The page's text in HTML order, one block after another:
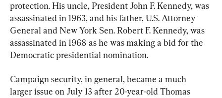
protection. His uncle, President John F. Kennedy, was
assassinated in 1963, and his father, U.S. Attorney
General and New York Sen. Robert F. Kennedy, was
assassinated in 1968 as he was making a bid for the
Democratic presidential nomination.
Campaign security, in general, became a much
larger issue on July 13 after 20-year-old Thomas